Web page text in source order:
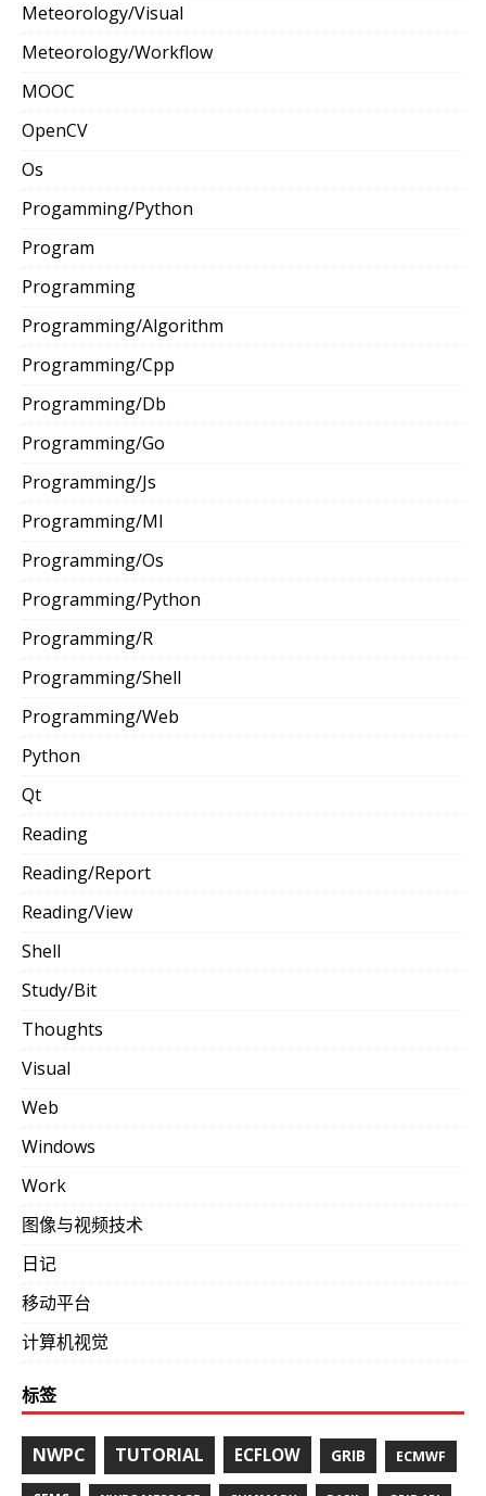
Meteorology/Visual
Meteorology/Workflow
MOOC
OpenCV
Os
Progamming/Python
Program
Programming
Programming/Algorithm
Programming/Cpp
Programming/Db
Programming/Go
Programming/Js
Programming/Ml
Programming/Os
Programming/Python
Programming/R
Programming/Shell
Programming/Web
Python
Qt
Reading
Reading/Report
Reading/View
Shell
Study/Bit
Thoughts
Visual
Web
Windows
Work
图像与视频技术
日记
移动平台
计算机视觉
标签
NWPC TUTORIAL ECFLOW GRIB ECMWF